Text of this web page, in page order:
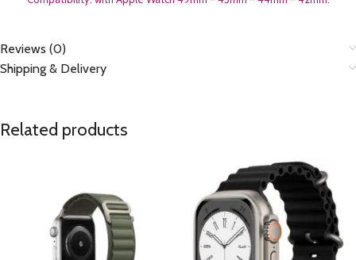
Reviews (0)
Shipping & Delivery
Related products